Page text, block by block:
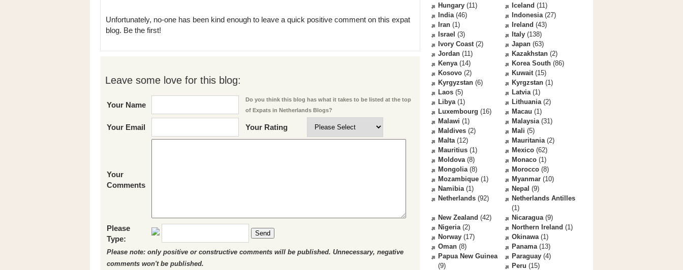
Unfortunately, no-one has been kind enough to leave a quick positive comment on this expat
blog. Be the first!
Leave some love for this blog:
Your Name
Do you think this blog has what it takes to be listed at the top
of Expats in Netherlands Blogs?
Your Email Your Rating
Your
Comments
Please
Type:
Send
Please note: only positive or constructive comments will be published. Unnecessary, negative
comments won't be published.
Hungary (11) Iceland (11)
India(46) Indonesia(27)
Iran (1) Ireland (43)
Israel (3) Italy (138)
Ivory Coast(2) Japan (63)
Jordan (11) Kazakhstan (2)
Kenya(14) Korea South (86)
Kosovo (2) Kuwait(15)
Kyrgyzstan (6) Kyrgzstan (1)
Laos (5) Latvia(1)
Libya(1) Lithuania(2)
Luxembourg (16) Macau (1)
Malawi (1) Malaysia(31)
Maldives (2) Mali (5)
Malta(12) Mauritania(2)
Mauritius (1) Mexico (62)
Moldova(8) Monaco (1)
Mongolia(8) Morocco (8)
Mozambique (1) Myanmar (10)
Namibia(1) Nepal (9)
Netherlands (92)
Netherlands Antilles
(1)
New Zealand (42) Nicaragua(9)
Nigeria(2) Northern Ireland (1)
Norway (17) Okinawa(1)
Oman (8) Panama(13)
Papua New Guinea
(9)
Paraguay (4)
Peru (15)